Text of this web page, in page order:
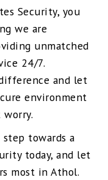
Security, you
we are
unmatched
24/7.
and let
environment
towards a
today, and let
most in Athol.